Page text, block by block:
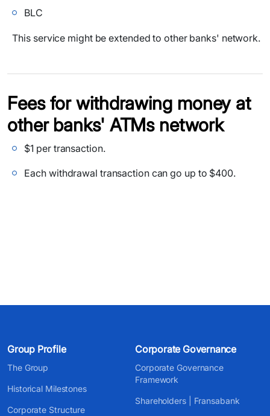
BLC
This service might be extended to other banks' network.
Fees for withdrawing money at
other banks' ATMs network
$1 per transaction.
Each withdrawal transaction can go up to $400.
Group Profile
The Group
Historical Milestones
Corporate Structure
Corporate Governance
Corporate Governance
Framework
Shareholders | Fransabank